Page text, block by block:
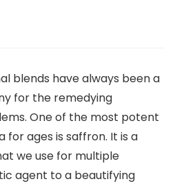
blends have always been a
for the remedying
One of the most potent
for ages is saffron. It is a
we use for multiple
agent to a beautifying